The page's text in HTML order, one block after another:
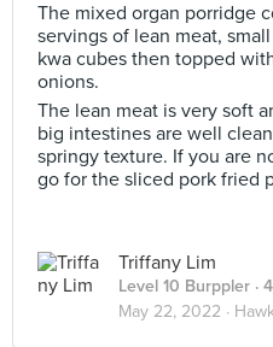
The mixed organ porridge
servings of lean meat,
kwa cubes then topped
onions.
The lean meat is very soft
big intestines are well
springy texture. If you are
go for the sliced pork fried
Triffany Lim
Level 10 Burppler ·
May 22, 2022 ·